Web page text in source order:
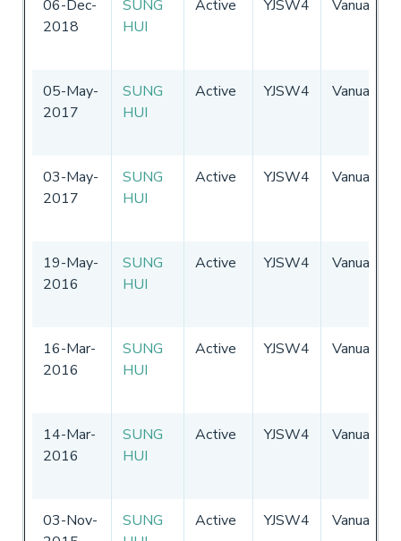
06-Dec-
2018
SUNG
HUI
Active YJSW4 Vanuatu
05-May-
2017
SUNG
HUI
Active YJSW4 Vanuatu
03-May-
2017
SUNG
HUI
Active YJSW4 Vanuatu
19-May-
2016
SUNG
HUI
Active YJSW4 Vanuatu
16-Mar-
2016
SUNG
HUI
Active YJSW4 Vanuatu
14-Mar-
2016
SUNG
HUI
Active YJSW4 Vanuatu
03-Nov-
SUNG
Active YJSW4 Vanuatu